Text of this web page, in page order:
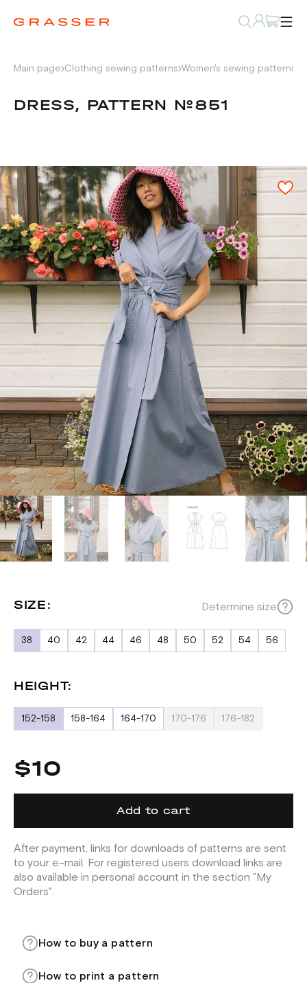
Main page Clothing sewing patterns Women's sewing patterns
DRESS, PATTERN №851
SIZE: Determine size
38 40 42 44 46 48 50 52 54 56
HEIGHT:
152-158 158-164 164-170 170-176 176-182
$10
Add to cart
After payment, links for downloads of patterns are sent
to your e-mail. For registered users download links are
also available in personal account in the section "My
Orders".
How to buy a pattern
How to print a pattern